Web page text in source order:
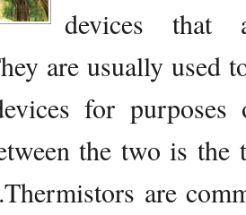
devices that
are usually used
for
the two is
are